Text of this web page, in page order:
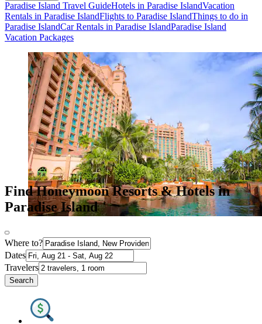
Paradise Island Travel GuideHotels in Paradise IslandVacation
Rentals in Paradise IslandFlights to Paradise IslandThings to do in
Paradise IslandCar Rentals in Paradise IslandParadise Island
Vacation Packages
Find Honeymoon Resorts & Hotels in
Paradise Island
Where to?
Dates
Travelers
Search